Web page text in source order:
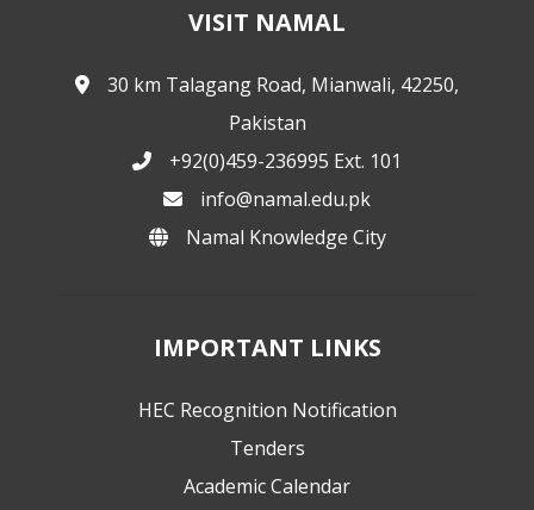
VISIT NAMAL
30 km Talagang Road, Mianwali, 42250,
Pakistan
+92(0)459-236995 Ext. 101
info@namal.edu.pk
Namal Knowledge City
IMPORTANT LINKS
HEC Recognition Notification
Tenders
Academic Calendar